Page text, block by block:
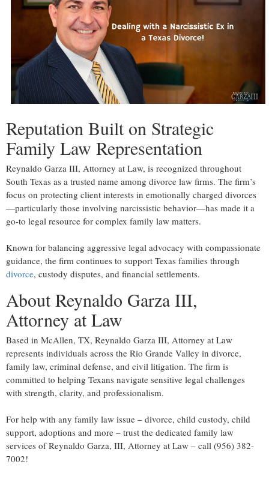
Reputation Built on Strategic
Family Law Representation
Reynaldo Garza III, Attorney at Law, is recognized throughout
South Texas as a trusted name among divorce law firms. The firm’s
focus on protecting client interests in emotionally charged divorces
—particularly those involving narcissistic behavior—has made it a
go-to legal resource for complex family law matters.
Known for balancing aggressive legal advocacy with compassionate
guidance, the firm continues to support Texas families through
divorce, custody disputes, and financial settlements.
About Reynaldo Garza III,
Attorney at Law
Based in McAllen, TX, Reynaldo Garza III, Attorney at Law
represents individuals across the Rio Grande Valley in divorce,
family law, criminal defense, and civil litigation. The firm is
committed to helping Texans navigate sensitive legal challenges
with strength, clarity, and professionalism.
For help with any family law issue – divorce, child custody, child
support, adoptions and more – trust the dedicated family law
services of Reynaldo Garza, III, Attorney at Law – call (956) 382-
7002!